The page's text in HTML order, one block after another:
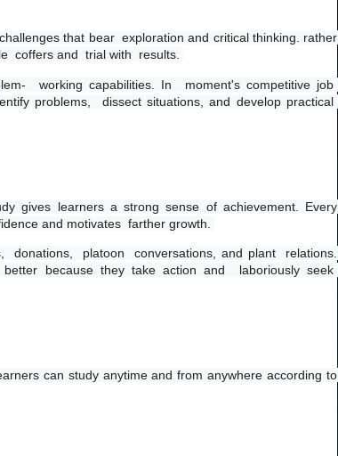
that bear  exploration and critical thinking. rather
coffers and  trial with  results.
working capabilities. In  moment's competitive job
problems,  dissect situations, and develop practical
gives learners a strong sense of achievement. Every
and motivates  farther growth.
donations,  platoon  conversations, and plant  relations.
because they take action and  laboriously seek
can study anytime and from anywhere according to